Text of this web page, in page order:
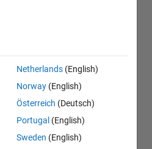
Netherlands (English)
Norway (English)
Österreich (Deutsch)
Portugal (English)
Sweden (English)